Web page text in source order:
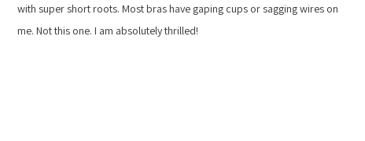
with super short roots. Most bras have gaping cups or sagging wires on
me. Not this one. I am absolutely thrilled!